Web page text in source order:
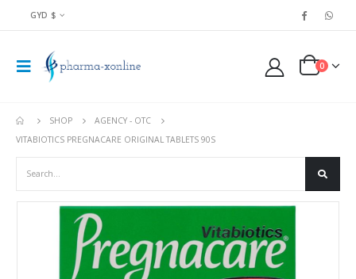
GYD $
0
SHOP
AGENCY - OTC
VITABIOTICS PREGNACARE ORIGINAL TABLETS 90S